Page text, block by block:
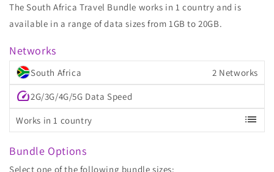
The South Africa Travel Bundle works in 1 country and is
available in a range of data sizes from 1GB to 20GB.
Networks
South Africa 2 Networks
speed2G/3G/4G/5G Data Speed
Works in 1 country list
Bundle Options
Select one of the following bundle sizes: